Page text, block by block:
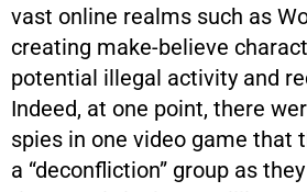
vast online realms such as
creating make-believe
potential illegal activity and
Indeed, at one point, there
spies in one video game that
a “deconfliction” group as